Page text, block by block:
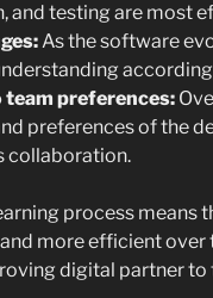
and testing are most
As the software
team preferences:
preferences of the
collaboration.
process means
more efficient
digital partner